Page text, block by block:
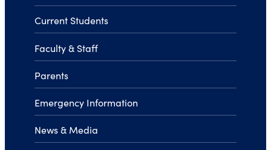
Current Students
Faculty & Staff
Parents
Emergency Information
News & Media